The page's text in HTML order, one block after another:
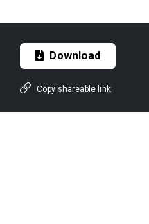
Download
Copy shareable link